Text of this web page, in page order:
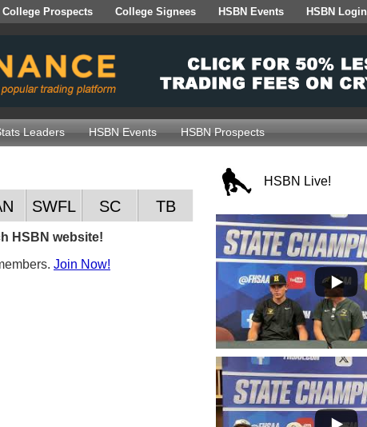
College Prospects College Signees HSBN Events HSBN Login
Leaders HSBN Events HSBN Prospects
SWFL SC TB
HSBN website!
Join Now!
HSBN Live!